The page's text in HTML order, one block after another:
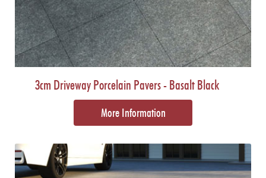
3cm Driveway Porcelain Pavers - Basalt Black
More Information